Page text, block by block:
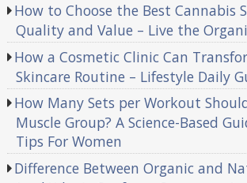
How to Choose the Best Cannabis
Quality and Value – Live the
How a Cosmetic Clinic Can
Skincare Routine – Lifestyle Daily
How Many Sets per Workout
Muscle Group? A Science-Based
Tips For Women
Difference Between Organic and